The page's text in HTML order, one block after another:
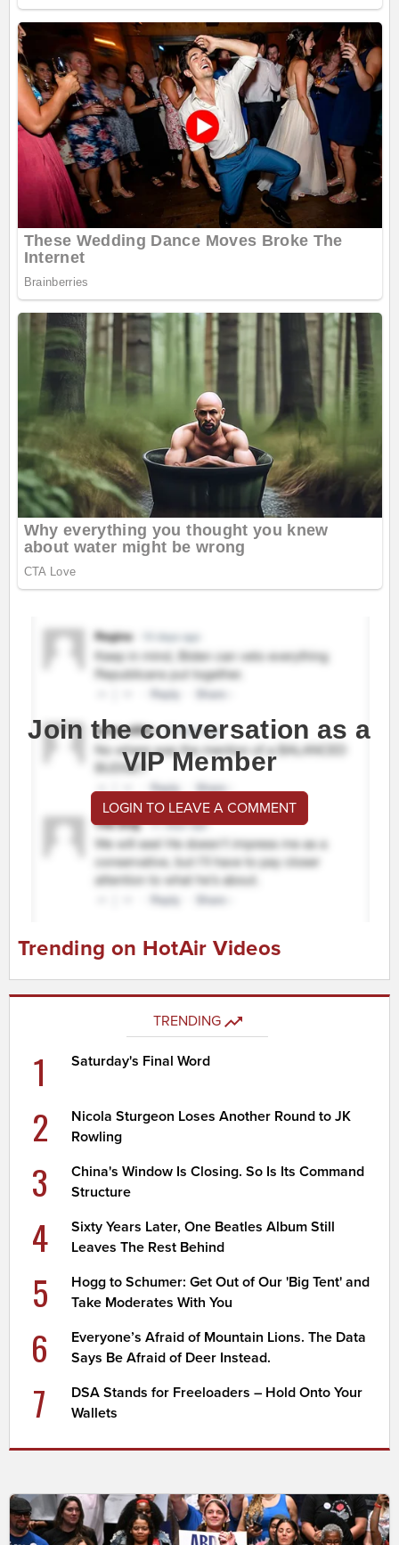
Join the conversation as a
VIP Member
LOGIN TO LEAVE A COMMENT
Trending on HotAir Videos
TRENDING
1 Saturday's Final Word
2
Nicola Sturgeon Loses Another Round to JK
Rowling
3
China's Window Is Closing. So Is Its Command
Structure
4
Sixty Years Later, One Beatles Album Still
Leaves The Rest Behind
5
Hogg to Schumer: Get Out of Our 'Big Tent' and
Take Moderates With You
6
Everyone’s Afraid of Mountain Lions. The Data
Says Be Afraid of Deer Instead.
7
DSA Stands for Freeloaders – Hold Onto Your
Wallets